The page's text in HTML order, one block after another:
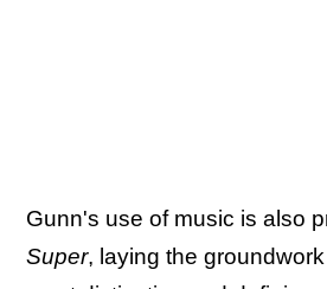
Gunn's use of music is also
Super, laying the